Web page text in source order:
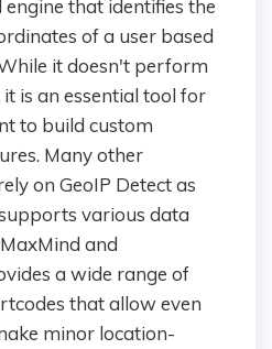
engine that identifies the
of a user based
it doesn't perform
is an essential tool for
to build custom
Many other
on GeoIP Detect as
various data
and
a wide range of
that allow even
minor location-